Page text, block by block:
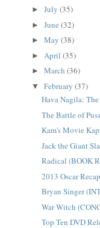
►July(35)
►June(32)
►May(38)
► April(35)
►March(36)
▼February(37)
Hava Nagila:
The Battle of
Kam's Movie
Jack the Giant
Radical (BOOK
2013 Oscar Recap
Bryan Singer
War Witch
Top Ten DVD